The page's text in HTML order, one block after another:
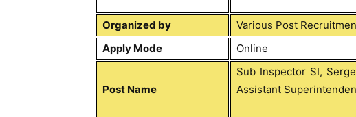
Organized by
Various Post
Apply Mode
Online
Post Name
Sub Inspector SI,
Assistant